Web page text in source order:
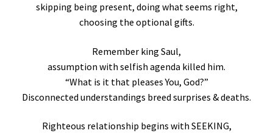
skipping being present, doing what seems right,
choosing the optional gifts.
Remember king Saul,
assumption with selfish agenda killed him.
“What is it that pleases You, God?”
Disconnected understandings breed surprises & deaths.
Righteous relationship begins with SEEKING,